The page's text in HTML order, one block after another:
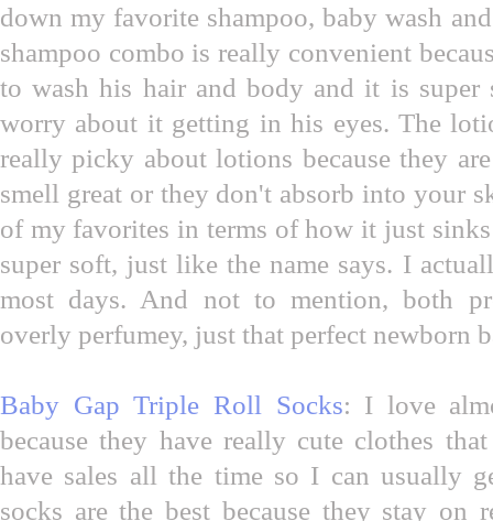
down my favorite shampoo, baby wash
shampoo combo is really convenient
to wash his hair and body and it is
worry about it getting in his eyes. The
really picky about lotions because they
smell great or they don't absorb into your
of my favorites in terms of how it just
super soft, just like the name says. I
most days. And not to mention, both
overly perfumey, just that perfect newborn
Baby Gap Triple Roll Socks: I love
because they have really cute clothes
have sales all the time so I can usually
socks are the best because they stay